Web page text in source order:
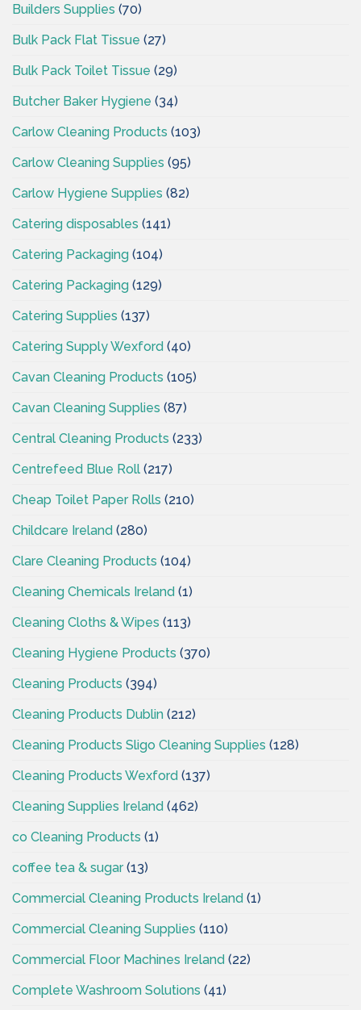
Builders Supplies (70)
Bulk Pack Flat Tissue (27)
Bulk Pack Toilet Tissue (29)
Butcher Baker Hygiene (34)
Carlow Cleaning Products (103)
Carlow Cleaning Supplies (95)
Carlow Hygiene Supplies (82)
Catering disposables (141)
Catering Packaging (104)
Catering Packaging (129)
Catering Supplies (137)
Catering Supply Wexford (40)
Cavan Cleaning Products (105)
Cavan Cleaning Supplies (87)
Central Cleaning Products (233)
Centrefeed Blue Roll (217)
Cheap Toilet Paper Rolls (210)
Childcare Ireland (280)
Clare Cleaning Products (104)
Cleaning Chemicals Ireland (1)
Cleaning Cloths & Wipes (113)
Cleaning Hygiene Products (370)
Cleaning Products (394)
Cleaning Products Dublin (212)
Cleaning Products Sligo Cleaning Supplies (128)
Cleaning Products Wexford (137)
Cleaning Supplies Ireland (462)
co Cleaning Products (1)
coffee tea & sugar(13)
Commercial Cleaning Products Ireland (1)
Commercial Cleaning Supplies (110)
Commercial Floor Machines Ireland (22)
Complete Washroom Solutions (41)